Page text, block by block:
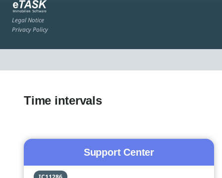
Legal Notice
Privacy Policy
Time intervals
Support Center